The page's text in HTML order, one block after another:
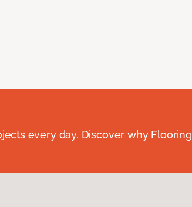
every day. Discover why Flooring